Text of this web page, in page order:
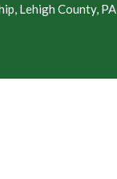
Lehigh County, PA